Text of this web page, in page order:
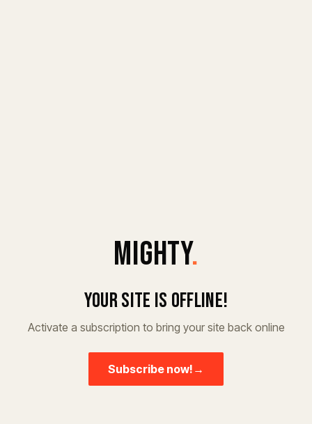
MIGHTY.
Your site is offline!
Activate a subscription to bring your site back online
Subscribe now! →